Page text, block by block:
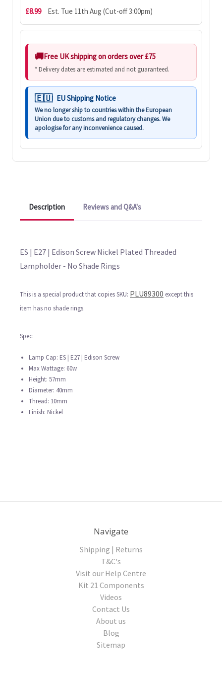
£8.99 Est. Tue 11th Aug (Cut-off 3:00pm)
Free UK shipping on orders over £75
* Delivery dates are estimated and not guaranteed.
EU Shipping Notice
We no longer ship to countries within the European
Union due to customs and regulatory changes. We
apologise for any inconvenience caused.
Description Reviews and Q&A's
ES | E27 | Edison Screw Nickel Plated Threaded
Lampholder - No Shade Rings
This is a special product that copies SKU: PLU89300 except this
item has no shade rings.
Spec:
Lamp Cap: ES | E27 | Edison Screw
Max Wattage: 60w
Height: 57mm
Diameter: 40mm
Thread: 10mm
Finish: Nickel
Navigate
Shipping | Returns
T&C's
Visit our Help Centre
Kit 21 Components
Videos
Contact Us
About us
Blog
Sitemap